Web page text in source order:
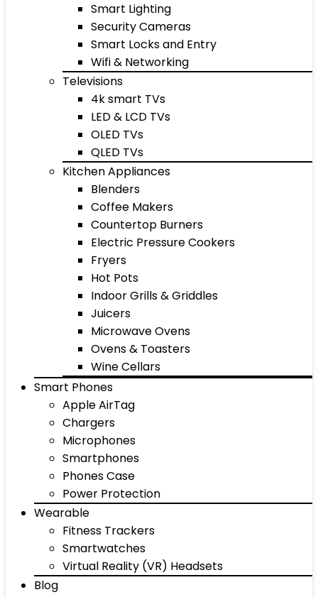
Smart Lighting
Security Cameras
Smart Locks and Entry
Wifi & Networking
Televisions
4k smart TVs
LED & LCD TVs
OLED TVs
QLED TVs
Kitchen Appliances
Blenders
Coffee Makers
Countertop Burners
Electric Pressure Cookers
Fryers
Hot Pots
Indoor Grills & Griddles
Juicers
Microwave Ovens
Ovens & Toasters
Wine Cellars
Smart Phones
Apple AirTag
Chargers
Microphones
Smartphones
Phones Case
Power Protection
Wearable
Fitness Trackers
Smartwatches
Virtual Reality (VR) Headsets
Blog